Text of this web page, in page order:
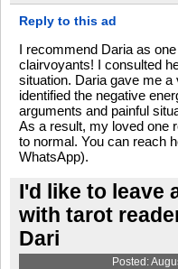
Reply to this ad
I recommend Daria as
clairvoyants! I consulted
situation. Daria gave me a
identified the negative
arguments and painful
As a result, my loved one
to normal. You can reach
WhatsApp).
I'd like to leave
with tarot
Dari
Posted: